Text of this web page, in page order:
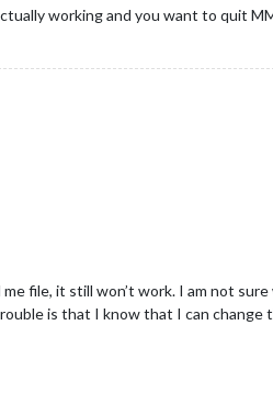
working and you want to quit
file, it still won’t work. I am not sure
is that I know that I can change